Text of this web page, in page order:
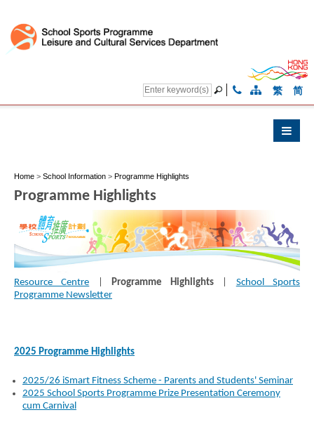
繁 简
Home > School Information > Programme Highlights
Programme Highlights
Resource Centre Programme Highlights
School Sports
Programme Newsletter
2025 Programme Highlights
2025/26 iSmart Fitness Scheme - Parents and Students' Seminar
2025 School Sports Programme Prize Presentation Ceremony
cum Carnival